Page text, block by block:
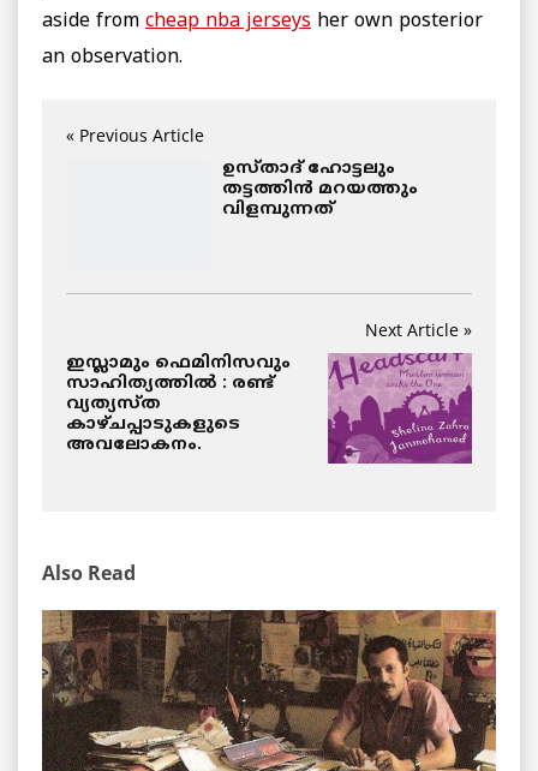
aside from cheap nba jerseys her own posterior
an observation.
« Previous Article
ഉസ്താദ് ഹോട്ടലും
തട്ടത്തിന്‍ മറയത്തും
വിളമ്പുന്നത്
Next Article »
ഇസ്ലാമും ഫെമിനിസവും
സാഹിത്യത്തില്‍ : രണ്ട്
വ്യത്യസ്ത
കാഴ്ചപ്പാടുകളുടെ
അവലോകനം.
Also Read